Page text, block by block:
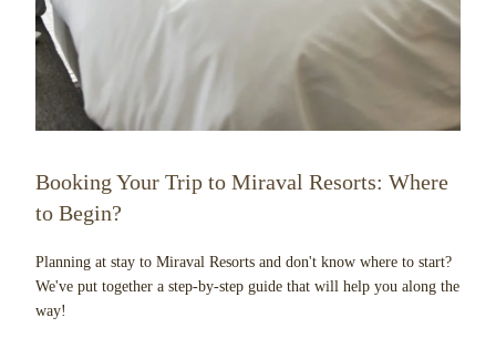
Booking Your Trip to Miraval Resorts: Where
to Begin?
Planning at stay to Miraval Resorts and don't know where to start?
We've put together a step-by-step guide that will help you along the
way!